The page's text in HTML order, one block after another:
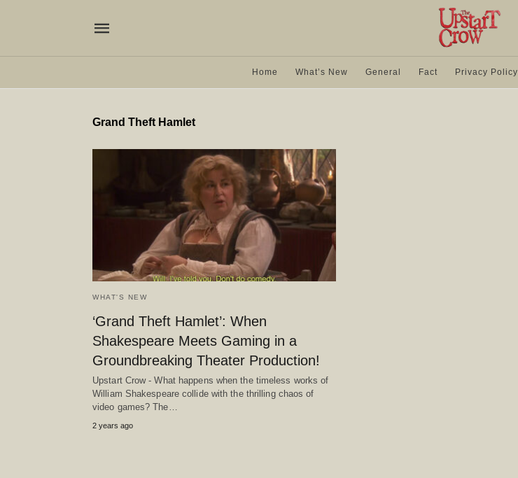
Home What’s New General Fact Privacy Policy
Grand Theft Hamlet
WHAT'S NEW
‘Grand Theft Hamlet’: When
Shakespeare Meets Gaming in a
Groundbreaking Theater Production!
Upstart Crow - What happens when the timeless works of
William Shakespeare collide with the thrilling chaos of
video games? The…
2 years ago